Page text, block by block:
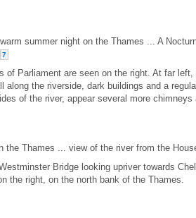
summer night on the Thames ... A
7
of Parliament are seen on the right. At far
along the riverside, dark buildings and a
of the river, appear several more chimneys
the Thames ... view of the river from the
Bridge looking upriver towards
the right, on the north bank of the Thames.